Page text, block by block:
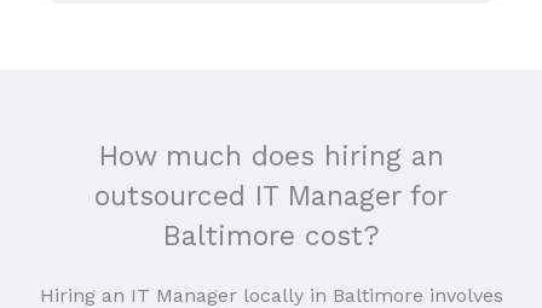
How much does hiring an
outsourced IT Manager for
Baltimore cost?
Hiring an IT Manager locally in Baltimore involves